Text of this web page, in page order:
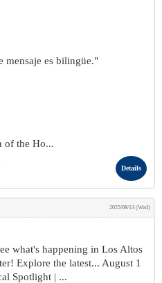
mensaje es bilingüe."
of the Ho...
Details
2025/08/13 (Wed)
what's happening in Los Altos
Explore the latest... August 1
Spotlight | ...